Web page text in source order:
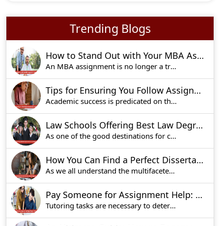
Trending Blogs
How to Stand Out with Your MBA Assignment: Expert Tips
An MBA assignment is no longer a traditional uni
Tips for Ensuring You Follow Assignment Instructions to Perfection
Academic success is predicated on the fact that
Law Schools Offering Best Law Degrees in UK For Aspiring Lawyers
As one of the good destinations for competition
How You Can Find a Perfect Dissertation Writing Service in UK!
As we all understand the multifaceted nature of
Pay Someone for Assignment Help: Expert Support for Students
Tutoring tasks are necessary to determine the st